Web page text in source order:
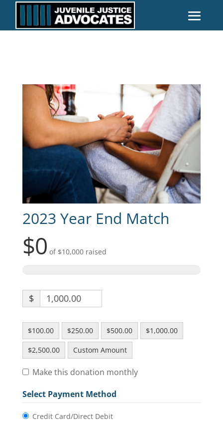
2023 Year End Match
$0 of $10,000raised
$
$100.00 $250.00 $500.00 $1,000.00
$2,500.00 Custom Amount
Make this donation monthly
Select Payment Method
Credit Card/Direct Debit